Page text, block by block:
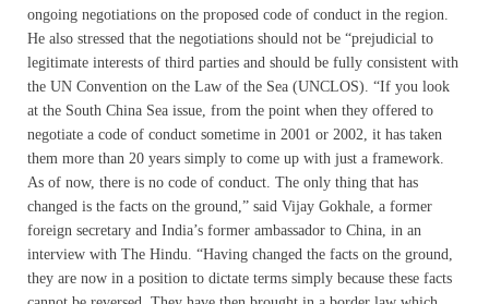
ongoing negotiations on the proposed code of conduct in the region.
He also stressed that the negotiations should not be “prejudicial to
legitimate interests of third parties and should be fully consistent with
the UN Convention on the Law of the Sea (UNCLOS). “If you look
at the South China Sea issue, from the point when they offered to
negotiate a code of conduct sometime in 2001 or 2002, it has taken
them more than 20 years simply to come up with just a framework.
As of now, there is no code of conduct. The only thing that has
changed is the facts on the ground,” said Vijay Gokhale, a former
foreign secretary and India’s former ambassador to China, in an
interview with The Hindu. “Having changed the facts on the ground,
they are now in a position to dictate terms simply because these facts